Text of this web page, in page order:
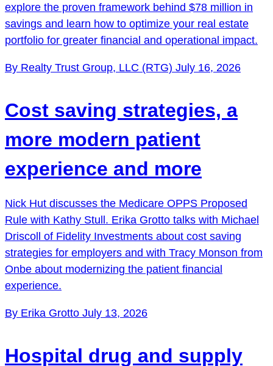
explore the proven framework behind $78 million in
savings and learn how to optimize your real estate
portfolio for greater financial and operational impact.
By Realty Trust Group, LLC (RTG) July 16, 2026
Cost saving strategies, a
more modern patient
experience and more
Nick Hut discusses the Medicare OPPS Proposed
Rule with Kathy Stull. Erika Grotto talks with Michael
Driscoll of Fidelity Investments about cost saving
strategies for employers and with Tracy Monson from
Onbe about modernizing the patient financial
experience.
By Erika Grotto July 13, 2026
Hospital drug and supply